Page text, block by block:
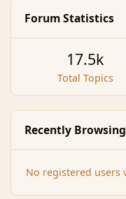
Forum Statistics
Total Topics
17.5k
Recently Browsing
No registered users